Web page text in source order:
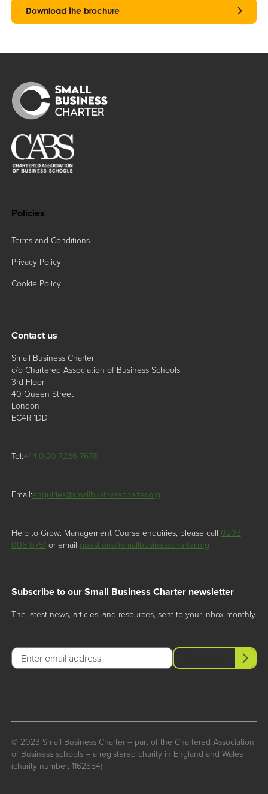
Download the brochure
Policies
Terms and Conditions
Privacy Policy
Cookie Policy
Contact us
Small Business Charter
c/o Chartered Association of Business Schools
3rd Floor
40 Queen Street
London
EC4R 1DD
Tel:+44(0)20 7236 7678
Email:enquiries@smallbusinesscharter.org
Help to Grow: Management Course enquiries, please call 0203
006 0751or email questions@smallbusinesscharter.org
Subscribe to our Small Business Charter newsletter
The latest news, articles, and resources, sent to your inbox monthly.
Email
© 2023 Small Business Charter – part of the Chartered Association
of Business schools – a registered charity in England and Wales
(charity number: 1162854)